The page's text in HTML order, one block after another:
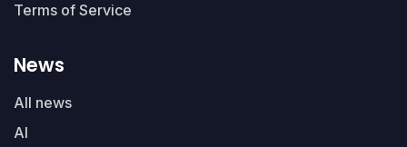
Terms of Service
News
All news
AI